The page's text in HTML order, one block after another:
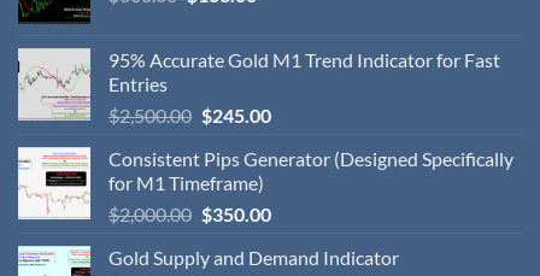
95% Accurate Gold M1 Trend Indicator for Fast
Entries
$2,500.00 $245.00
Consistent Pips Generator (Designed Specifically
for M1 Timeframe)
$2,000.00 $350.00
Gold Supply and Demand Indicator